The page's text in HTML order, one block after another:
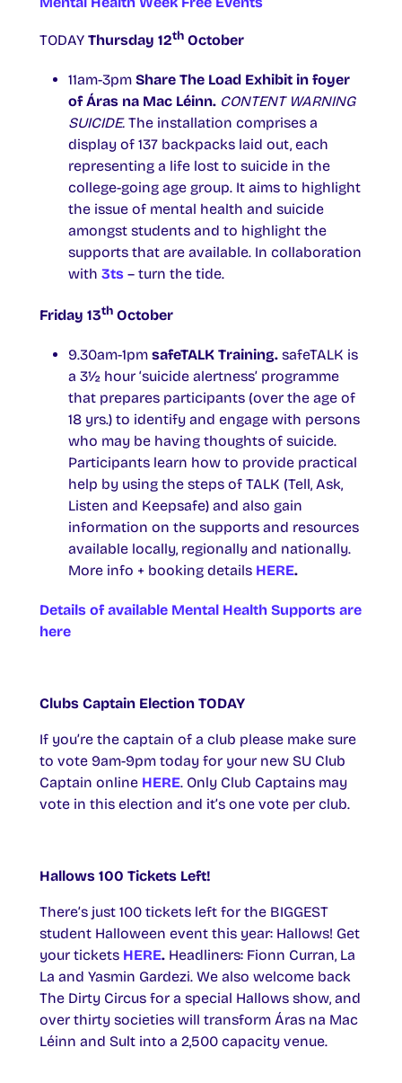
TODAY Thursday 12th October
11am-3pm Share The Load Exhibit in foyer
of Áras na Mac Léinn. CONTENT WARNING
SUICIDE. The installation comprises a
display of 137 backpacks laid out, each
representing a life lost to suicide in the
college-going age group. It aims to highlight
the issue of mental health and suicide
amongst students and to highlight the
supports that are available. In collaboration
with 3ts – turn the tide.
Friday 13th October
9.30am-1pm safeTALK Training. safeTALK is
a 3½ hour ‘suicide alertness’ programme
that prepares participants (over the age of
18 yrs.) to identify and engage with persons
who may be having thoughts of suicide.
Participants learn how to provide practical
help by using the steps of TALK (Tell, Ask,
Listen and Keepsafe) and also gain
information on the supports and resources
available locally, regionally and nationally.
More info + booking details HERE.
Details of available Mental Health Supports are
here
Clubs Captain Election TODAY
If you’re the captain of a club please make sure
to vote 9am-9pm today for your new SU Club
Captain online HERE. Only Club Captains may
vote in this election and it’s one vote per club.
Hallows 100 Tickets Left!
There’s just 100 tickets left for the BIGGEST
student Halloween event this year: Hallows! Get
your tickets HERE. Headliners: Fionn Curran, La
La and Yasmin Gardezi. We also welcome back
The Dirty Circus for a special Hallows show, and
over thirty societies will transform Áras na Mac
Léinn and Sult into a 2,500 capacity venue.